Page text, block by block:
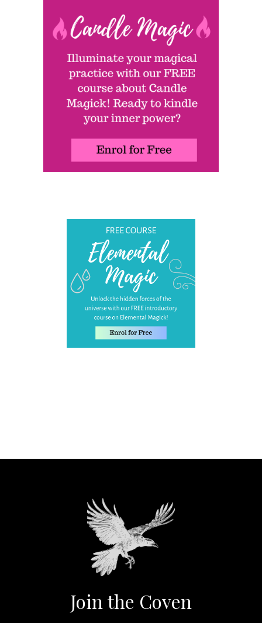
Join the Coven